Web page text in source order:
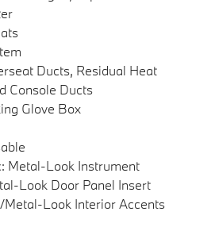
Ducts, Residual Heat
Console Ducts
Glove Box
Metal-Look Instrument
Look Door Panel Insert
Metal-Look Interior Accents